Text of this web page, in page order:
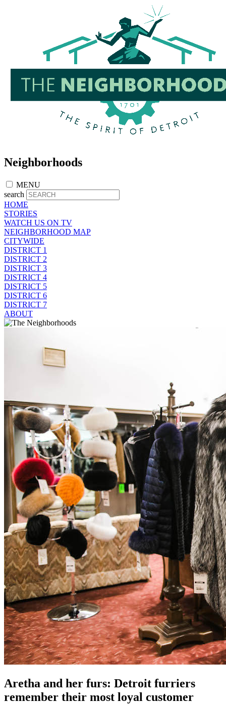
Neighborhoods
MENU
search
HOME
STORIES
WATCH US ON TV
NEIGHBORHOOD MAP
CITYWIDE
DISTRICT 1
DISTRICT 2
DISTRICT 3
DISTRICT 4
DISTRICT 5
DISTRICT 6
DISTRICT 7
ABOUT
Aretha and her furs: Detroit furriers
remember their most loyal customer